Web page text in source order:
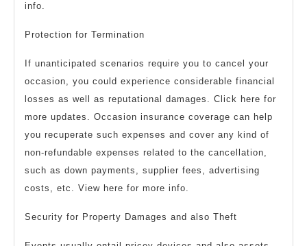
info.
Protection for Termination
If unanticipated scenarios require you to cancel your
occasion, you could experience considerable financial
losses as well as reputational damages. Click here for
more updates. Occasion insurance coverage can help
you recuperate such expenses and cover any kind of
non-refundable expenses related to the cancellation,
such as down payments, supplier fees, advertising
costs, etc. View here for more info.
Security for Property Damages and also Theft